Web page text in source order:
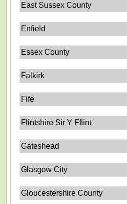
East Sussex County
Enfield
Essex County
Falkirk
Fife
Flintshire Sir Y Fflint
Gateshead
Glasgow City
Gloucestershire County